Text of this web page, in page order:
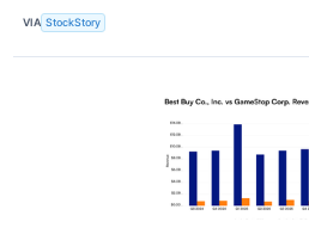
VIA StockStory